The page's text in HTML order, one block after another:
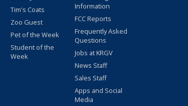
Tim's Coats
Zoo Guest
Pet of the Week
Student of the
Week
Information
FCC Reports
Frequently Asked
Questions
Jobs at KRGV
News Staff
Sales Staff
Apps and Social
Media